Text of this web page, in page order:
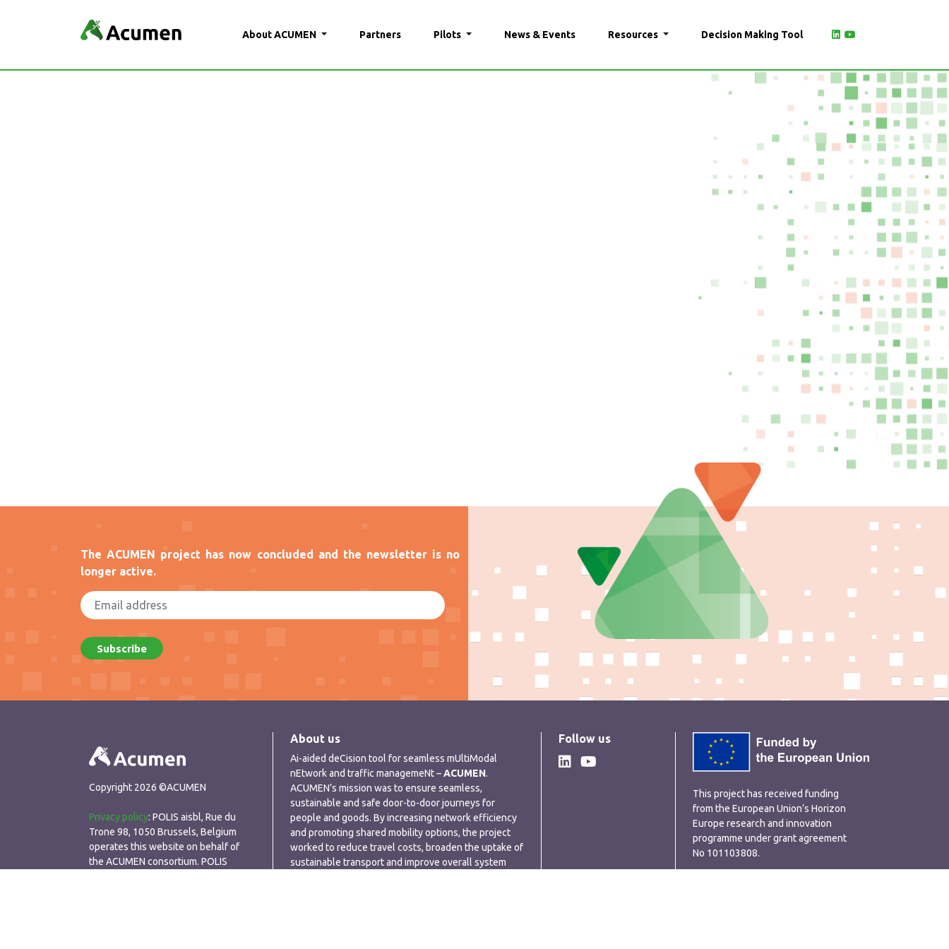
About ACUMEN Partners Pilots News & Events Resources Decision Making Tool
The ACUMEN project has now concluded and the newsletter is no
longer active.
Copyright 2026 ©ACUMEN
Privacy policy: POLIS aisbl, Rue du
Trone 98, 1050 Brussels, Belgium
operates this website on behalf of
the ACUMEN consortium. POLIS
About us
Ai-aided deCision tool for seamless mUltiModal
nEtwork and traffic managemeNt –ACUMEN.
ACUMEN’s mission was to ensure seamless,
sustainable and safe door-to-door journeys for
people and goods. By increasing network efficiency
and promoting shared mobility options, the project
worked to reduce travel costs, broaden the uptake of
sustainable transport and improve overall system
Follow us
This project has received funding
from the European Union’s Horizon
Europe research and innovation
programme under grant agreement
No 101103808.